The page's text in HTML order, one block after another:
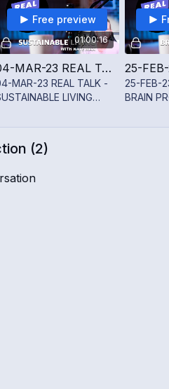
01:00:16
Free preview
04-MAR-23 REAL TALK - SUSTAINABLE LIVING WITH NATE MAX
MAR-23 REAL TALK -
LIVING
25-FEB-
BRAIN
(2)